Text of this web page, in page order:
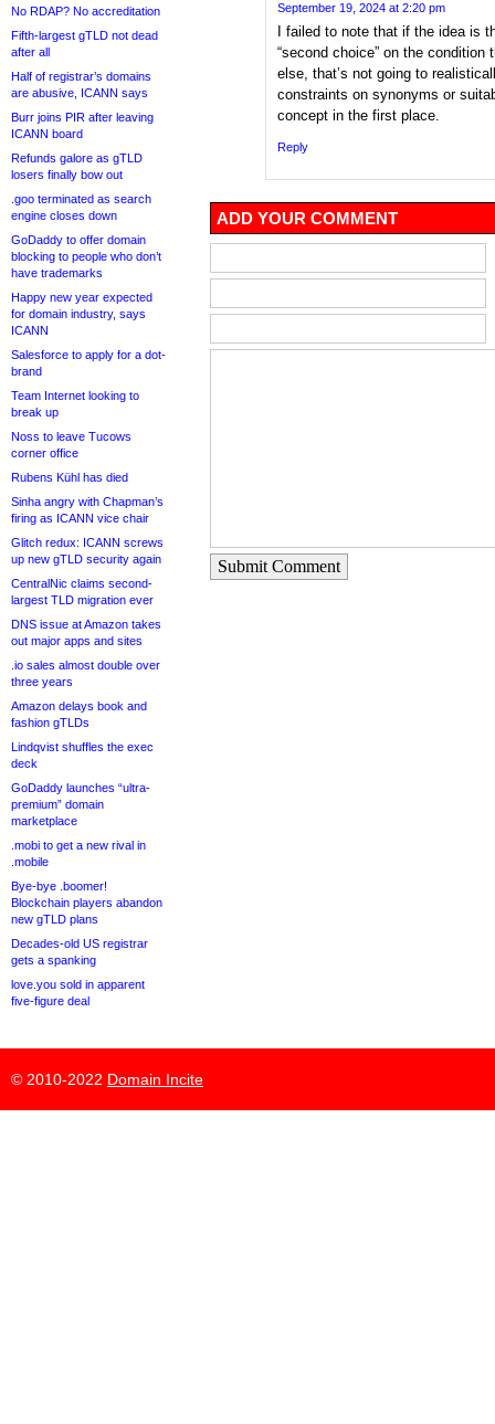
No RDAP? No accreditation
Fifth-largest gTLD not dead
after all
Half of registrar’s domains
are abusive, ICANN says
Burr joins PIR after leaving
ICANN board
Refunds galore as gTLD
losers finally bow out
.goo terminated as search
engine closes down
GoDaddy to offer domain
blocking to people who don’t
have trademarks
Happy new year expected
for domain industry, says
ICANN
Salesforce to apply for a dot-
brand
Team Internet looking to
break up
Noss to leave Tucows
corner office
Rubens Kühl has died
Sinha angry with Chapman’s
firing as ICANN vice chair
Glitch redux: ICANN screws
up new gTLD security again
CentralNic claims second-
largest TLD migration ever
DNS issue at Amazon takes
out major apps and sites
.io sales almost double over
three years
Amazon delays book and
fashion gTLDs
Lindqvist shuffles the exec
deck
GoDaddy launches “ultra-
premium” domain
marketplace
.mobi to get a new rival in
.mobile
Bye-bye .boomer!
Blockchain players abandon
new gTLD plans
Decades-old US registrar
gets a spanking
love.you sold in apparent
five-figure deal
September 19, 2024 at 2:20 pm
I failed to note that if the idea is
“second choice” on the
else, that’s not going to
constraints on synonyms or
concept in the first place.
Reply
ADD YOUR COMMENT
Submit Comment
© 2010-2022 Domain Incite